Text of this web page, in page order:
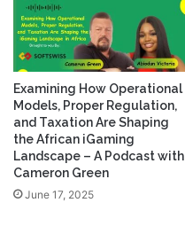
Examining How Operational
Models, Proper Regulation,
and Taxation Are Shaping
the African iGaming
Landscape – A Podcast with
Cameron Green
June 17, 2025